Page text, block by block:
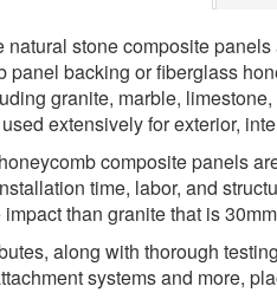
natural stone composite
panel backing or fiberglass
granite, marble,
extensively for exterior,
composite panels
time, labor, and
than granite that is
along with thorough
systems and more,